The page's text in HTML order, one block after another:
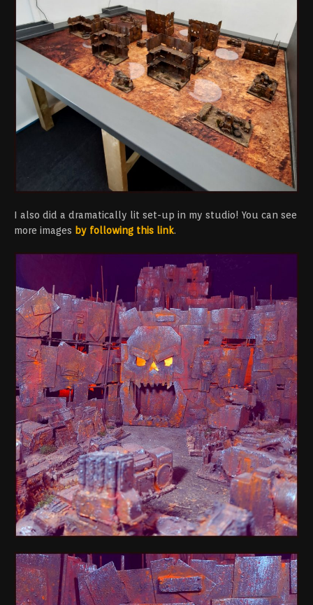
I also did a dramatically lit set-up in my studio! You can see
more images by following this link.